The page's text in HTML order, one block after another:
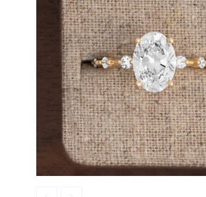
Moonstone
Moissanite
Opal
Tourmaline
Spinel
Amethyst
Alexandrite
Garnet